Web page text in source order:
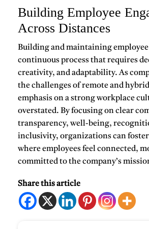
Building Employee
Across Distances
Building and maintaining
continuous process that requires
creativity, and adaptability. As
the challenges of remote and
emphasis on a strong workplace
overstated. By focusing on clear
transparency, well-being,
inclusivity, organizations can
where employees feel connected,
committed to the company’s
Share this article